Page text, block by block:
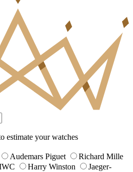
estimate your watches
Audemars Piguet
Richard Mille
Harry Winston
Jaeger-